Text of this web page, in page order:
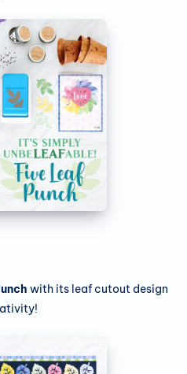
with its leaf cutout design